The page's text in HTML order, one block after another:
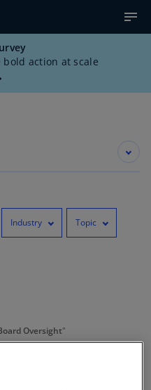
action at scale
Industry Topic
Oversight"